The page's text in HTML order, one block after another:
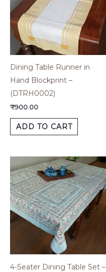
Dining Table Runner in
Hand Blockprint –
(DTRH0002)
₹900.00
ADD TO CART
4-Seater Dining Table Set –